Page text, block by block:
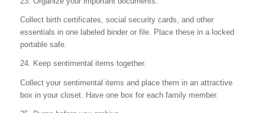
Collect birth certificates, social security cards, and other
essentials in one labeled binder or file. Place these in a locked
portable safe.
24. Keep sentimental items together.
Collect your sentimental items and place them in an attractive
box in your closet. Have one box for each family member.